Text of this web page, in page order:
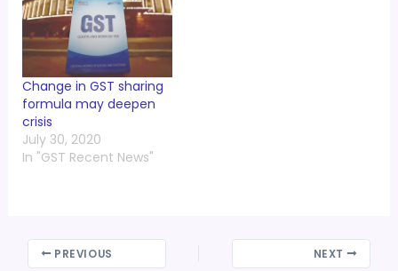
Change in GST sharing
formula may deepen
crisis
July 30, 2020
In "GST Recent News"
PREVIOUS NEXT